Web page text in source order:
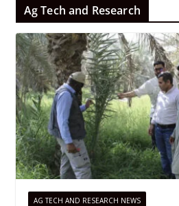
Ag Tech and Research
AG TECH AND RESEARCH NEWS